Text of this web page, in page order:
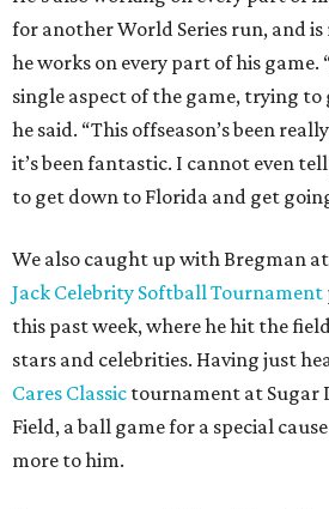
for another World Series run, and
he works on every part of his game.
single aspect of the game, trying
he said. “This offseason’s been
it’s been fantastic. I cannot even
to get down to Florida and get
We also caught up with Bregman
Jack Celebrity Softball Tournament
this past week, where he hit the
stars and celebrities. Having just
Cares Classic tournament at Sugar
Field, a ball game for a special
more to him.